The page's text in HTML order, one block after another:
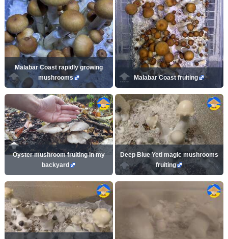
Malabar Coast rapidly growing
mushrooms
Malabar Coast fruiting
Oyster mushroom fruiting in my
backyard
Deep Blue Yeti magic mushrooms
fruiting